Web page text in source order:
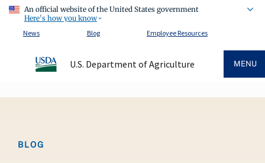
An official website of the United States government
Here's how you know
News
Blog Employee Resources
U.S. Department of Agriculture MENU
BLOG